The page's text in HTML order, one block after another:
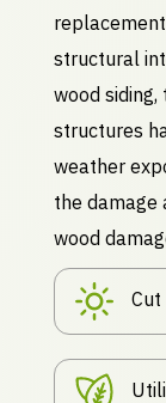
structural
wood
structures
weather
the damage
wood
Cut